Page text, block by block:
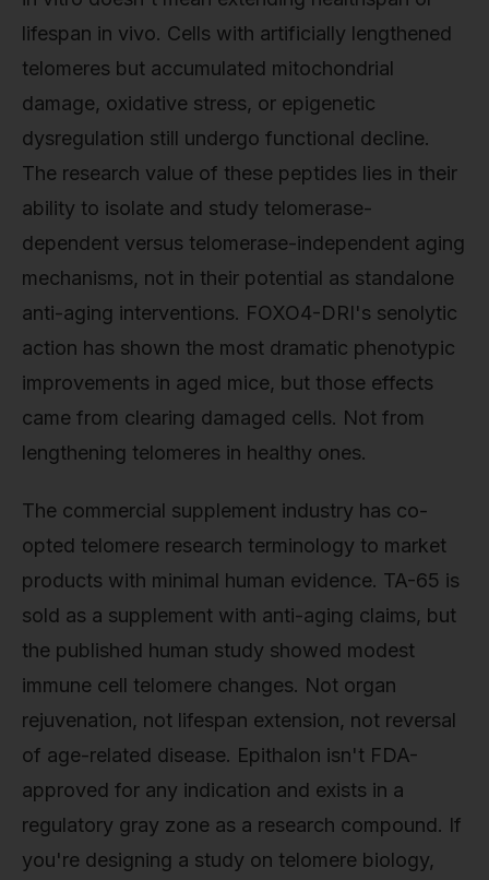
lifespan in vivo. Cells with artificially lengthened
telomeres but accumulated mitochondrial
damage, oxidative stress, or epigenetic
dysregulation still undergo functional decline.
The research value of these peptides lies in their
ability to isolate and study telomerase-
dependent versus telomerase-independent aging
mechanisms, not in their potential as standalone
anti-aging interventions. FOXO4-DRI's senolytic
action has shown the most dramatic phenotypic
improvements in aged mice, but those effects
came from clearing damaged cells. Not from
lengthening telomeres in healthy ones.
The commercial supplement industry has co-
opted telomere research terminology to market
products with minimal human evidence. TA-65 is
sold as a supplement with anti-aging claims, but
the published human study showed modest
immune cell telomere changes. Not organ
rejuvenation, not lifespan extension, not reversal
of age-related disease. Epithalon isn't FDA-
approved for any indication and exists in a
regulatory gray zone as a research compound. If
you're designing a study on telomere biology,